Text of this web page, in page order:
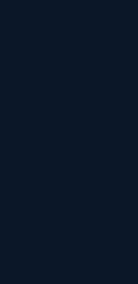
Pastel colour interiors
soft and refreshing
Solutions, we specialize
green, baby blue, blush
These colours blend
rooms, bedrooms,
aesthetics and
you are looking for
solutions, Minion Smart